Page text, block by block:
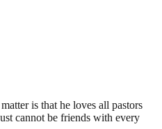
is that he loves all pastors
cannot be friends with every